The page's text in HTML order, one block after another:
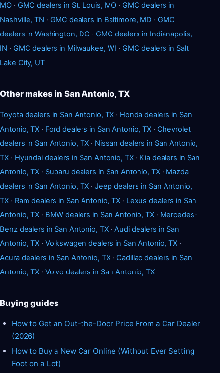
MO · GMC dealers in St. Louis, MO · GMC dealers in
Nashville, TN · GMC dealers in Baltimore, MD · GMC
dealers in Washington, DC · GMC dealers in Indianapolis,
IN · GMC dealers in Milwaukee, WI · GMC dealers in Salt
Lake City, UT
Other makes in San Antonio, TX
Toyota dealers in San Antonio, TX · Honda dealers in San
Antonio, TX · Ford dealers in San Antonio, TX · Chevrolet
dealers in San Antonio, TX · Nissan dealers in San Antonio,
TX · Hyundai dealers in San Antonio, TX · Kia dealers in San
Antonio, TX · Subaru dealers in San Antonio, TX · Mazda
dealers in San Antonio, TX · Jeep dealers in San Antonio,
TX · Ram dealers in San Antonio, TX · Lexus dealers in San
Antonio, TX · BMW dealers in San Antonio, TX · Mercedes-
Benz dealers in San Antonio, TX · Audi dealers in San
Antonio, TX · Volkswagen dealers in San Antonio, TX ·
Acura dealers in San Antonio, TX · Cadillac dealers in San
Antonio, TX · Volvo dealers in San Antonio, TX
Buying guides
How to Get an Out-the-Door Price From a Car Dealer
(2026)
How to Buy a New Car Online (Without Ever Setting
Foot on a Lot)